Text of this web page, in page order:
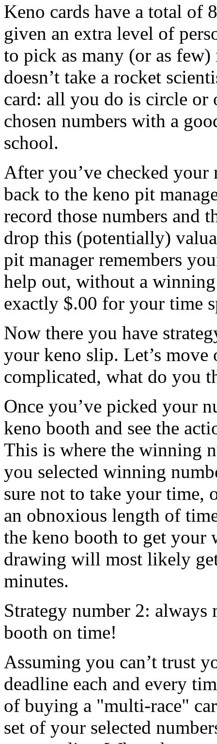
Keno cards have a total of
given an extra level of
to pick as many (or as few)
doesn’t take a rocket
card: all you do is circle or
chosen numbers with a
school.
After you’ve checked your
back to the keno pit
record those numbers and
drop this (potentially)
pit manager remembers
help out, without a
exactly $.00 for your time
Now there you have
your keno slip. Let’s
complicated, what do you
Once you’ve picked your
keno booth and see the
This is where the winning
you selected winning
sure not to take your time,
an obnoxious length of
the keno booth to get your
drawing will most likely
minutes.
Strategy number 2: always
booth on time!
Assuming you can’t trust
deadline each and every
of buying a "multi-race"
set of your selected